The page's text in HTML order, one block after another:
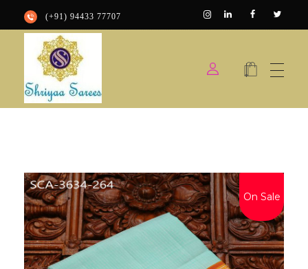
(+91) 94433 77707
Shriyaa sarees
Silk Saree Shop
On Sale